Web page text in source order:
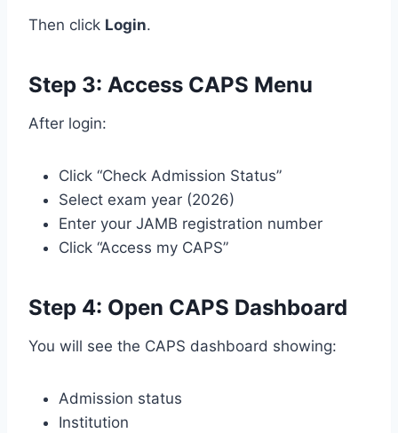
Then click Login.
Step 3: Access CAPS Menu
After login:
Click “Check Admission Status”
Select exam year (2026)
Enter your JAMB registration number
Click “Access my CAPS”
Step 4: Open CAPS Dashboard
You will see the CAPS dashboard showing:
Admission status
Institution